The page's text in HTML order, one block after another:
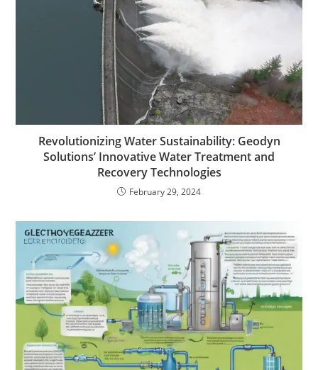
Revolutionizing Water Sustainability: Geodyn
Solutions’ Innovative Water Treatment and
Recovery Technologies
February 29, 2024